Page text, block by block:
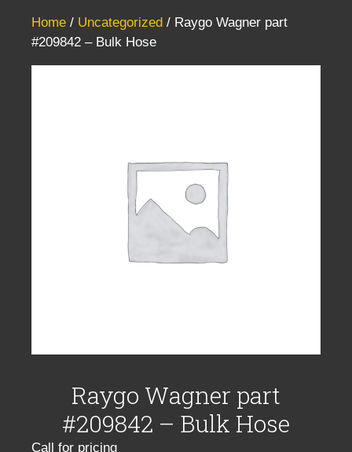
Home / Uncategorized / Raygo Wagner part
#209842 – Bulk Hose
Raygo Wagner part
#209842 – Bulk Hose
Call for pricing